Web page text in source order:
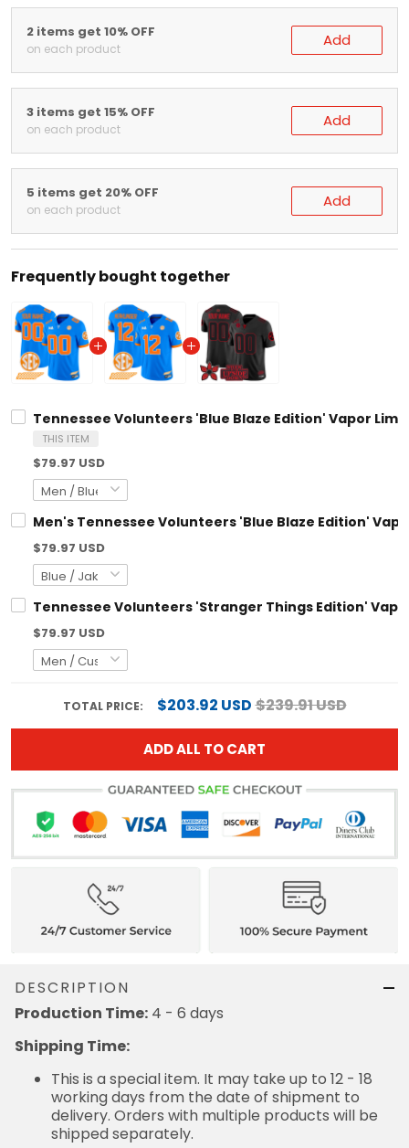
2 items get 10% OFF
on each product Add
3 items get 15% OFF
on each product Add
5 items get 20% OFF
on each product Add
Frequently bought together
Tennessee Volunteers 'Blue Blaze Edition' Vapor
THIS ITEM
$79.97 USD
Men's Tennessee Volunteers 'Blue Blaze Edition'
$79.97 USD
Tennessee Volunteers 'Stranger Things Edition'
$79.97 USD
TOTAL PRICE: $203.92 USD$239.91 USD
ADD ALL TO CART
DESCRIPTION
Production Time: 4 - 6 days
Shipping Time:
This is a special item. It may take up to 12 - 18
working days from the date of shipment to
delivery. Orders with multiple products will be
shipped separately.